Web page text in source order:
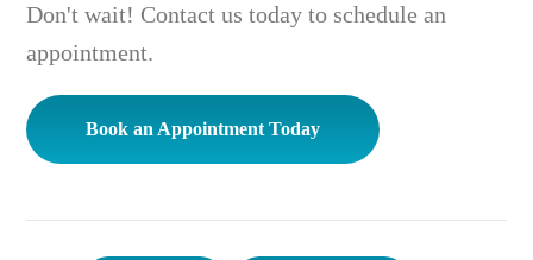
Don't wait! Contact us today to schedule an
appointment.
Book an Appointment Today